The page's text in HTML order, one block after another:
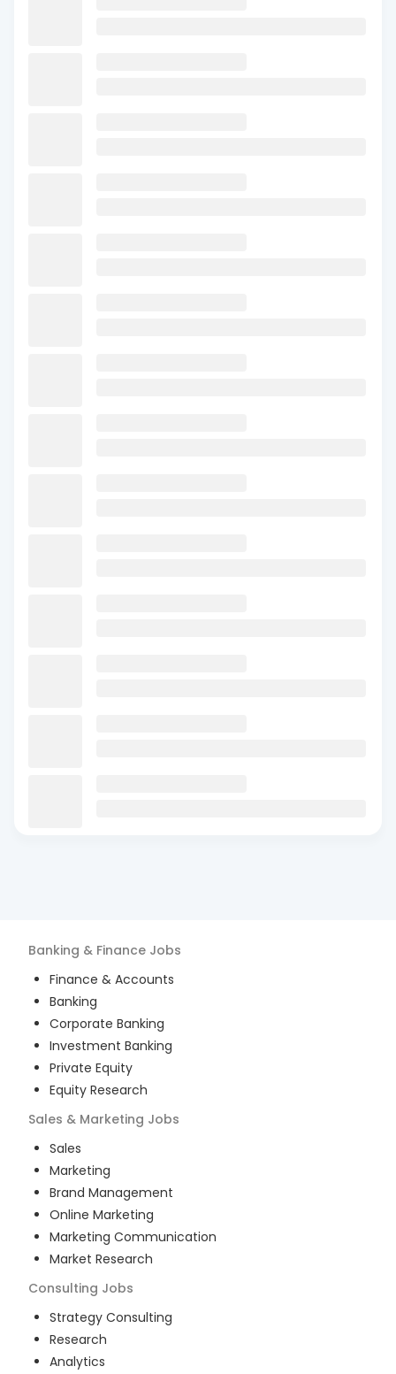
Banking & Finance Jobs
Finance & Accounts
Banking
Corporate Banking
Investment Banking
Private Equity
Equity Research
Sales & Marketing Jobs
Sales
Marketing
Brand Management
Online Marketing
Marketing Communication
Market Research
Consulting Jobs
Strategy Consulting
Research
Analytics